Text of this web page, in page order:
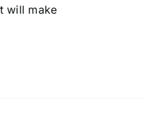
will make